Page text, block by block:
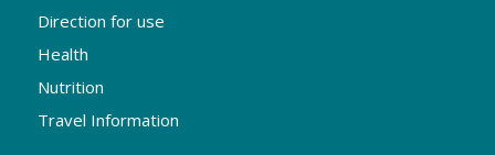
Direction for use
Health
Nutrition
Travel Information